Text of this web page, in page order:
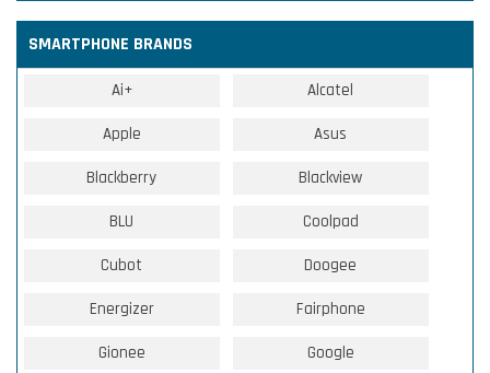
SMARTPHONE BRANDS
Ai+ Alcatel
Apple Asus
Blackberry Blackview
BLU Coolpad
Cubot Doogee
Energizer Fairphone
Gionee Google